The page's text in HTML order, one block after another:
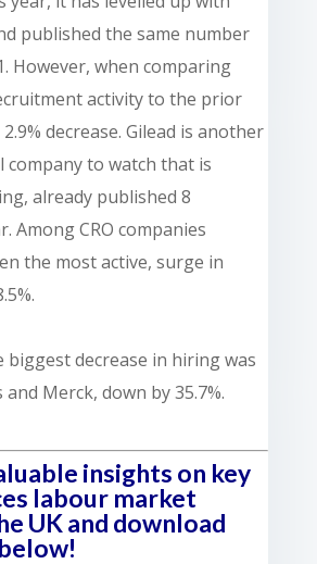
published the same number
However, when comparing
activity to the prior
decrease. Gilead is another
company to watch that is
already published 8
Among CRO companies
the most active, surge in
biggest decrease in hiring was
Merck, down by 35.7%.
insights on key
labour market
UK and download